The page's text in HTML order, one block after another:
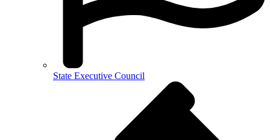
State Executive Council